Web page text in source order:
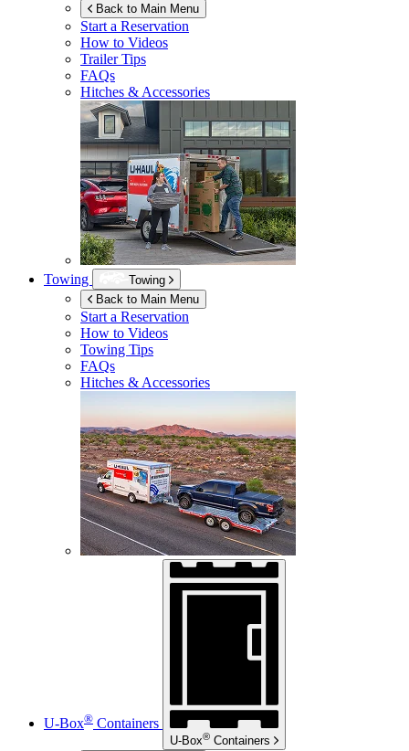
Back to Main Menu
Start a Reservation
How to Videos
Trailer Tips
FAQs
Hitches & Accessories
Towing
Towing
Back to Main Menu
Start a Reservation
How to Videos
Towing Tips
FAQs
Hitches & Accessories
U-Box® Containers
U-Box® Containers